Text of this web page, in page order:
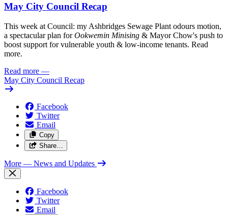
May City Council Recap
This week at Council: my Ashbridges Sewage Plant odours motion,
a spectacular plan forOokwemin Minising & Mayor Chow's push to
boost support for vulnerable youth & low-income tenants. Read
more.
Read more —
May City Council Recap
Facebook
Twitter
Email
Copy
Share…
More — News and Updates
Facebook
Twitter
Email